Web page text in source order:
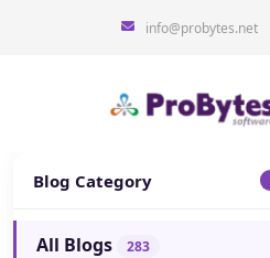
info@probytes.net
Blog Category
All Blogs 283